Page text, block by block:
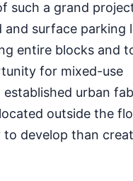
such a grand
surface parking
entire blocks and
for mixed-use
urban
outside the
develop than